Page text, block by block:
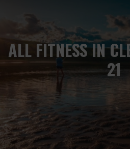
ALL FITNESS IN
21